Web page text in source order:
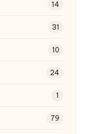
14
31
10
24
1
79